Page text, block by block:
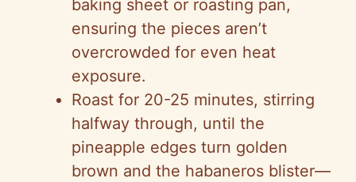
baking sheet or roasting pan,
ensuring the pieces aren’t
overcrowded for even heat
exposure.
Roast for 20-25 minutes, stirring
halfway through, until the
pineapple edges turn golden
brown and the habaneros blister—